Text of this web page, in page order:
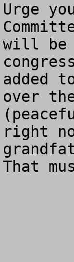
Urge
will be
added
over
right
That